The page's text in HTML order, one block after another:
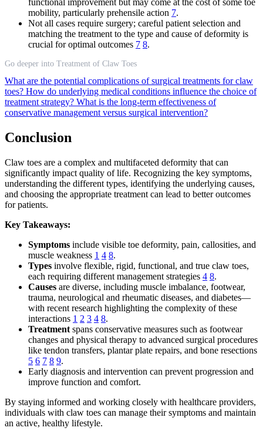
functional improvement but may come at the cost of some toe
mobility, particularly prehensile action 7.
Not all cases require surgery; careful patient selection and
matching the treatment to the type and cause of deformity is
crucial for optimal outcomes 7 8.
Go deeper into Treatment of Claw Toes
What are the potential complications of surgical treatments for claw
toes? How do underlying medical conditions influence the choice of
treatment strategy? What is the long-term effectiveness of
conservative management versus surgical intervention?
Conclusion
Claw toes are a complex and multifaceted deformity that can
significantly impact quality of life. Recognizing the key symptoms,
understanding the different types, identifying the underlying causes,
and choosing the appropriate treatment can lead to better outcomes
for patients.
Key Takeaways:
Symptoms include visible toe deformity, pain, callosities, and
muscle weakness 1 4 8.
Types involve flexible, rigid, functional, and true claw toes,
each requiring different management strategies 4 8.
Causes are diverse, including muscle imbalance, footwear,
trauma, neurological and rheumatic diseases, and diabetes—
with recent research highlighting the complexity of these
interactions 1 2 3 4 8.
Treatment spans conservative measures such as footwear
changes and physical therapy to advanced surgical procedures
like tendon transfers, plantar plate repairs, and bone resections
5 6 7 8 9.
Early diagnosis and intervention can prevent progression and
improve function and comfort.
By staying informed and working closely with healthcare providers,
individuals with claw toes can manage their symptoms and maintain
an active, healthy lifestyle.